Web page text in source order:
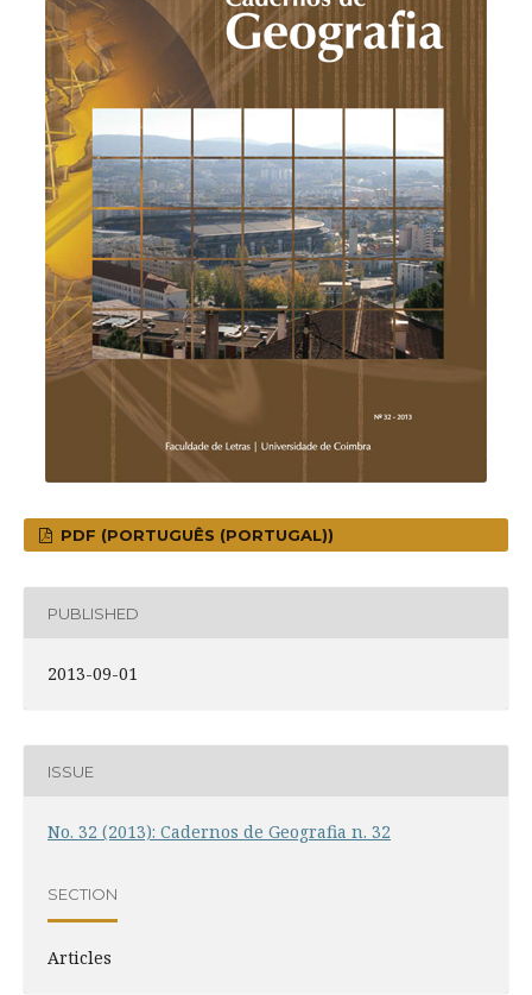
PDF (PORTUGUÊS (PORTUGAL))
PUBLISHED
2013-09-01
ISSUE
No. 32 (2013): Cadernos de Geografia n. 32
SECTION
Articles